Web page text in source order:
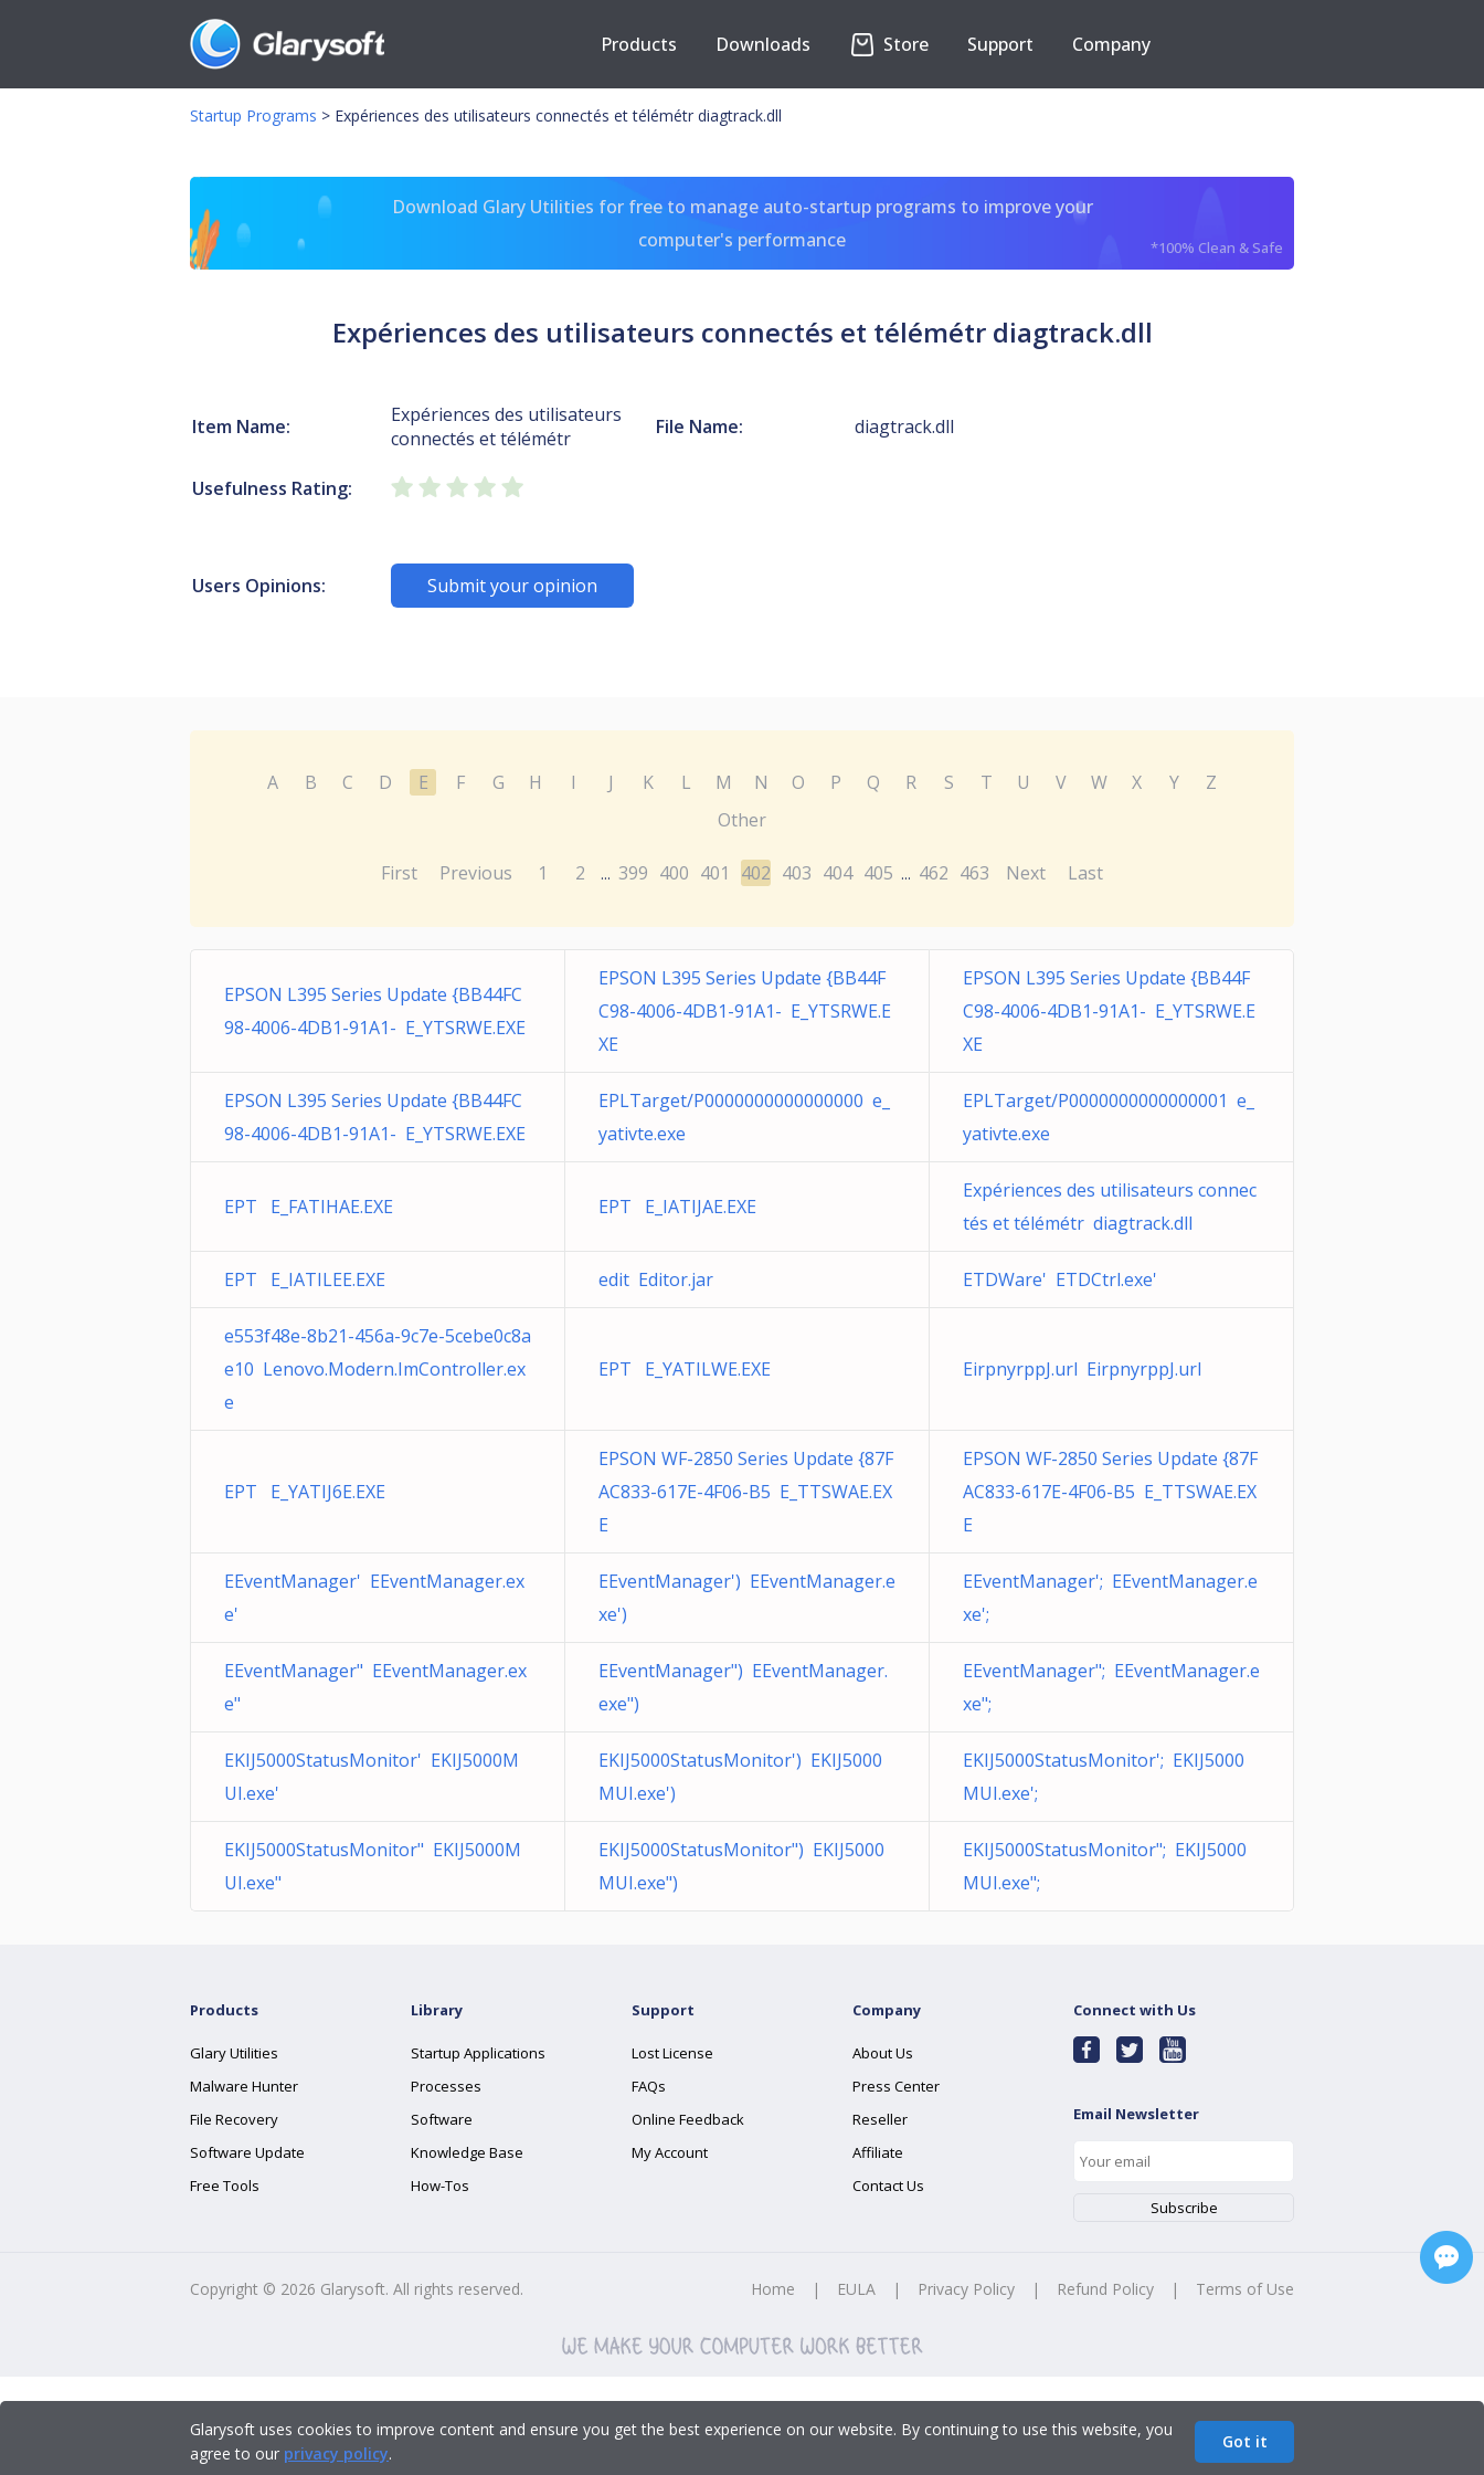
Products Downloads Store Support Company
Startup Programs > Expériences des utilisateurs connectés et télémétr diagtrack.dll
Download Glary Utilities for free to manage auto-startup programs to improve your
computer's performance
*100% Clean & Safe
Expériences des utilisateurs connectés et télémétr diagtrack.dll
Item Name:
Expériences des utilisateurs
connectés et télémétr
File Name: diagtrack.dll
Usefulness Rating:
Users Opinions: Submit your opinion
A B C D E F G H I J K L M N O P Q R S T U V W X Y
Z
Other
First Previous 1 2 ... 399 400 401 402 403 404 405 ... 462 463 Next Last
EPSON L395 Series Update {BB44FC
98-4006-4DB1-91A1- E_YTSRWE.EXE
EPSON L395 Series Update {BB44F
C98-4006-4DB1-91A1- E_YTSRWE.E
XE
EPSON L395 Series Update {BB44F
C98-4006-4DB1-91A1- E_YTSRWE.E
XE
EPSON L395 Series Update {BB44FC
98-4006-4DB1-91A1- E_YTSRWE.EXE
EPLTarget/P0000000000000000 e_
yativte.exe
EPLTarget/P0000000000000001 e_
yativte.exe
EPT E_FATIHAE.EXE EPT E_IATIJAE.EXE
Expériences des utilisateurs connec
tés et télémétr diagtrack.dll
EPT E_IATILEE.EXE edit Editor.jar ETDWare' ETDCtrl.exe'
e553f48e-8b21-456a-9c7e-5cebe0c8a
e10 Lenovo.Modern.ImController.ex
e
EPT E_YATILWE.EXE EirpnyrppJ.url EirpnyrppJ.url
EPT E_YATIJ6E.EXE
EPSON WF-2850 Series Update {87F
AC833-617E-4F06-B5 E_TTSWAE.EX
E
EPSON WF-2850 Series Update {87F
AC833-617E-4F06-B5 E_TTSWAE.EX
E
EEventManager' EEventManager.ex
e'
EEventManager') EEventManager.e
xe')
EEventManager'; EEventManager.e
xe';
EEventManager" EEventManager.ex
e"
EEventManager") EEventManager.
exe")
EEventManager"; EEventManager.e
xe";
EKIJ5000StatusMonitor' EKIJ5000M
UI.exe'
EKIJ5000StatusMonitor') EKIJ5000
MUI.exe')
EKIJ5000StatusMonitor'; EKIJ5000
MUI.exe';
EKIJ5000StatusMonitor" EKIJ5000M
UI.exe"
EKIJ5000StatusMonitor") EKIJ5000
MUI.exe")
EKIJ5000StatusMonitor"; EKIJ5000
MUI.exe";
Products
Glary Utilities
Malware Hunter
File Recovery
Software Update
Free Tools
Library
Startup Applications
Processes
Software
Knowledge Base
How-Tos
Support
Lost License
FAQs
Online Feedback
My Account
Company
About Us
Press Center
Reseller
Affiliate
Contact Us
Connect with Us
Email Newsletter
Copyright © 2026 Glarysoft. All rights reserved. Home | EULA | Privacy Policy | Refund Policy | Terms of Use
Glarysoft uses cookies to improve content and ensure you get the best experience on our website. By continuing to use this website, you
agree to our privacy policy.
Got it